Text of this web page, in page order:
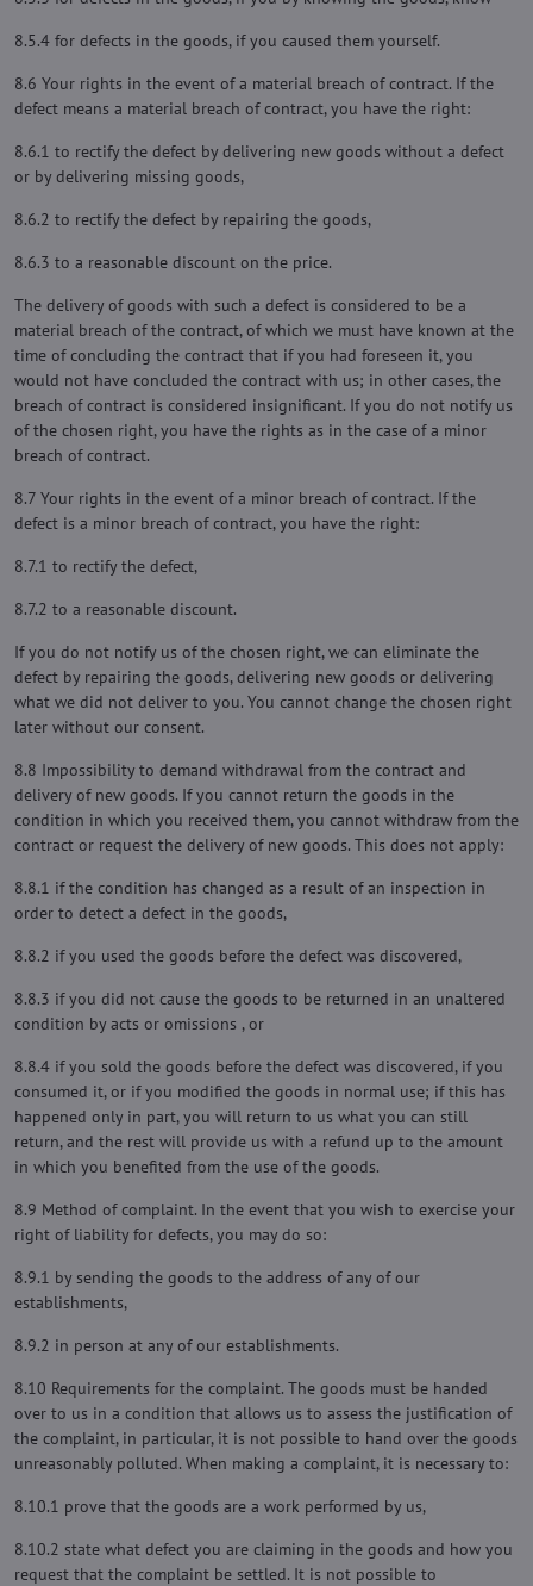
8.5.4 for defects in the goods, if you caused them yourself.
8.6 Your rights in the event of a material breach of contract. If the
defect means a material breach of contract, you have the right:
8.6.1 to rectify the defect by delivering new goods without a defect
or by delivering missing goods,
8.6.2 to rectify the defect by repairing the goods,
8.6.3 to a reasonable discount on the price.
The delivery of goods with such a defect is considered to be a
material breach of the contract, of which we must have known at the
time of concluding the contract that if you had foreseen it, you
would not have concluded the contract with us; in other cases, the
breach of contract is considered insignificant. If you do not notify us
of the chosen right, you have the rights as in the case of a minor
breach of contract.
8.7 Your rights in the event of a minor breach of contract. If the
defect is a minor breach of contract, you have the right:
8.7.1 to rectify the defect,
8.7.2 to a reasonable discount.
If you do not notify us of the chosen right, we can eliminate the
defect by repairing the goods, delivering new goods or delivering
what we did not deliver to you. You cannot change the chosen right
later without our consent.
8.8 Impossibility to demand withdrawal from the contract and
delivery of new goods. If you cannot return the goods in the
condition in which you received them, you cannot withdraw from the
contract or request the delivery of new goods. This does not apply:
8.8.1 if the condition has changed as a result of an inspection in
order to detect a defect in the goods,
8.8.2 if you used the goods before the defect was discovered,
8.8.3 if you did not cause the goods to be returned in an unaltered
condition by acts or omissions , or
8.8.4 if you sold the goods before the defect was discovered, if you
consumed it, or if you modified the goods in normal use; if this has
happened only in part, you will return to us what you can still
return, and the rest will provide us with a refund up to the amount
in which you benefited from the use of the goods.
8.9 Method of complaint. In the event that you wish to exercise your
right of liability for defects, you may do so:
8.9.1 by sending the goods to the address of any of our
establishments,
8.9.2 in person at any of our establishments.
8.10 Requirements for the complaint. The goods must be handed
over to us in a condition that allows us to assess the justification of
the complaint, in particular, it is not possible to hand over the goods
unreasonably polluted. When making a complaint, it is necessary to:
8.10.1 prove that the goods are a work performed by us,
8.10.2 state what defect you are claiming in the goods and how you
request that the complaint be settled. It is not possible to